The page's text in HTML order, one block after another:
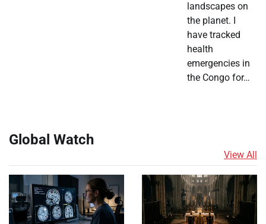
landscapes on
the planet. I
have tracked
health
emergencies in
the Congo for…
Global Watch
View All